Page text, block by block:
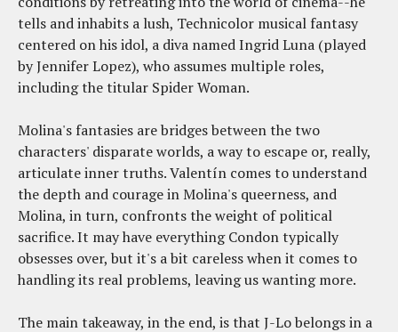
tells and inhabits a lush, Technicolor musical fantasy
centered on his idol, a diva named Ingrid Luna (played
by Jennifer Lopez), who assumes multiple roles,
including the titular Spider Woman.
Molina's fantasies are bridges between the two
characters' disparate worlds, a way to escape or, really,
articulate inner truths. Valentín comes to understand
the depth and courage in Molina's queerness, and
Molina, in turn, confronts the weight of political
sacrifice. It may have everything Condon typically
obsesses over, but it's a bit careless when it comes to
handling its real problems, leaving us wanting more.
The main takeaway, in the end, is that J-Lo belongs in a